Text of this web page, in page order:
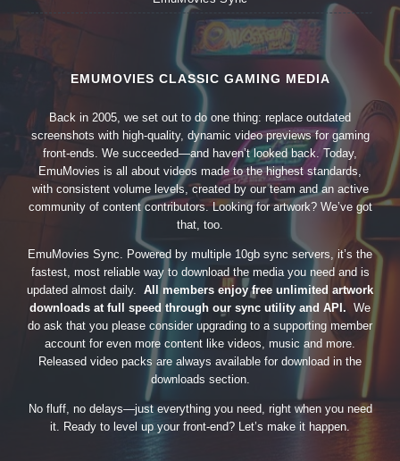
EMUMOVIES CLASSIC GAMING MEDIA
Back in 2005, we set out to do one thing: replace outdated
screenshots with high-quality, dynamic video previews for gaming
front-ends. We succeeded—and haven’t looked back. Today,
EmuMovies is all about videos made to the highest standards,
with consistent volume levels, created by our team and an active
community of content contributors. Looking for artwork? We’ve got
that, too.
EmuMovies Sync. Powered by multiple 10gb sync servers, it’s the
fastest, most reliable way to download the media you need and is
updated almost daily. All members enjoy free unlimited artwork
downloads at full speed through our sync utility and API. We
do ask that you please consider upgrading to a supporting member
account for even more content like videos, music and more.
Released video packs are always available for download in the
downloads section.
No fluff, no delays—just everything you need, right when you need
it. Ready to level up your front-end? Let’s make it happen.